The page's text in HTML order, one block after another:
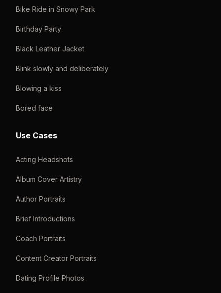
Bike Ride in Snowy Park
Birthday Party
Black Leather Jacket
Blink slowly and deliberately
Blowing a kiss
Bored face
Use Cases
Acting Headshots
Album Cover Artistry
Author Portraits
Brief Introductions
Coach Portraits
Content Creator Portraits
Dating Profile Photos